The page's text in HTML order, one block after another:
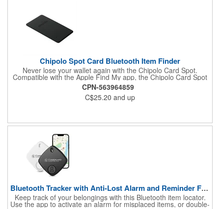
Chipolo Spot Card Bluetooth Item Finder
Never lose your wallet again with the Chipolo Card Spot.
Compatible with the Apple Find My app, the Chipolo Card Spot
notifies you when you've left your wallet behind, or when the
Find My network locates your missing item. Compatible with
Apple devices only.
CPN-563964859
C$25.20 and up
Bluetooth Tracker with Anti-Lost Alarm and Reminder Function
Keep track of your belongings with this Bluetooth item locator.
Use the app to activate an alarm for misplaced items, or double-